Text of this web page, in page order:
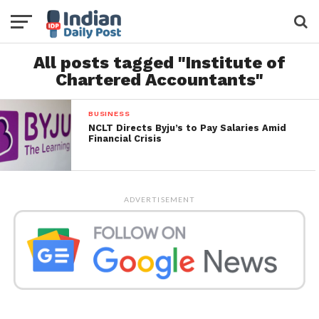
All posts tagged "Institute of
Chartered Accountants"
BUSINESS
NCLT Directs Byju’s to Pay Salaries Amid
Financial Crisis
ADVERTISEMENT